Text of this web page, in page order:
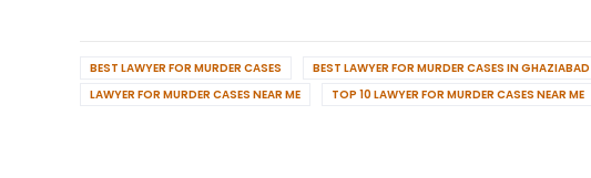
BEST LAWYER FOR MURDER CASES BEST LAWYER FOR MURDER CASES IN GHAZIABAD
LAWYER FOR MURDER CASES NEAR ME
TOP 10 LAWYER FOR MURDER CASES NEAR ME